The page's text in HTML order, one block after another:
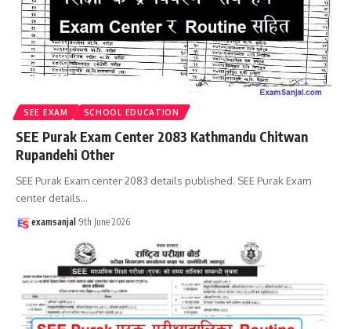
SEE EXAM SCHOOL EDUCATION
SEE Purak Exam Center 2083 Kathmandu Chitwan
Rupandehi Other
SEE Purak Exam center 2083 details published. SEE Purak Exam
center details…
examsanjal 9th June 2026